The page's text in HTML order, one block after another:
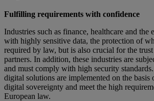
Fulfilling requirements with confidence
Industries such as finance, healthcare and the
with highly sensitive data, the protection of
required by law, but is also crucial for the
partners. In addition, these industries are
and must comply with high security
digital solutions are implemented on the
digital sovereignty and meet the high
European law.